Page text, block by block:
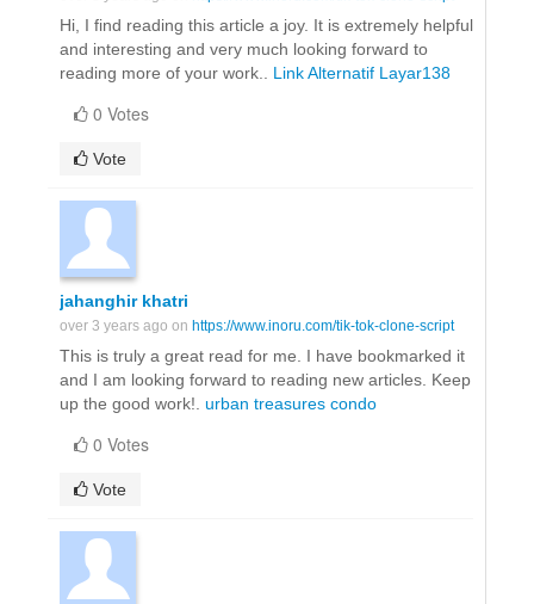
Hi, I find reading this article a joy. It is extremely helpful
and interesting and very much looking forward to
reading more of your work.. Link Alternatif Layar138
0 Votes
Vote
jahanghir khatri
over 3 years ago on https://www.inoru.com/tik-tok-clone-script
This is truly a great read for me. I have bookmarked it
and I am looking forward to reading new articles. Keep
up the good work!. urban treasures condo
0 Votes
Vote